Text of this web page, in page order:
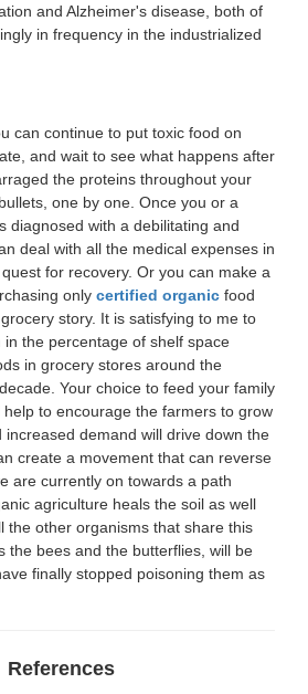
and Alzheimer's disease, both of
in frequency in the industrialized
can continue to put toxic food on
and wait to see what happens after
the proteins throughout your
one by one. Once you or a
diagnosed with a debilitating and
deal with all the medical expenses in
for recovery. Or you can make a
only certified organic food
story. It is satisfying to me to
the percentage of shelf space
in grocery stores around the
Your choice to feed your family
to encourage the farmers to grow
demand will drive down the
create a movement that can reverse
are currently on towards a path
agriculture heals the soil as well
the other organisms that share this
the bees and the butterflies, will be
finally stopped poisoning them as
References